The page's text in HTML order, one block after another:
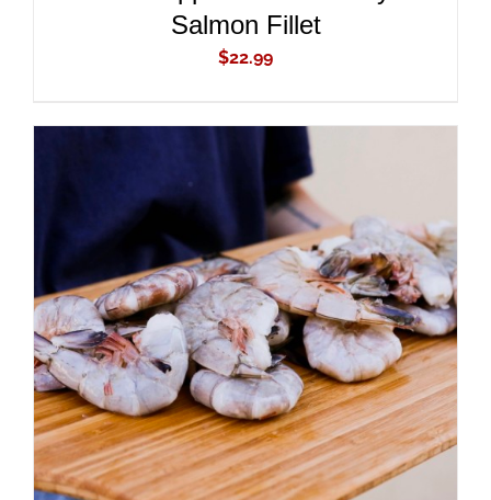
Salmon Fillet
$22.99
ADD TO CART
DETAILS